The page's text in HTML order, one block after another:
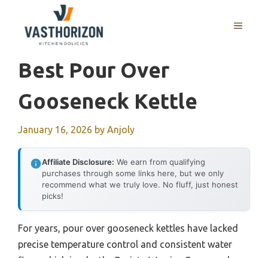
content
MENU
Best Pour Over
Gooseneck Kettle
January 16, 2026 by Anjoly
Affiliate Disclosure: We earn from qualifying
purchases through some links here, but we only
recommend what we truly love. No fluff, just honest
picks!
For years, pour over gooseneck kettles have lacked
precise temperature control and consistent water